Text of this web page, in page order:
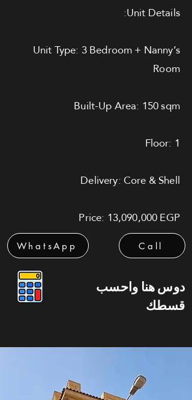
Unit Details:
Unit Type: 3 Bedroom + Nanny’s
Room
Built-Up Area: 150 sqm
Floor: 1
Delivery: Core & Shell
Price: 13,090,000 EGP
WhatsApp Call
دوس هنا واحسب
قسطك